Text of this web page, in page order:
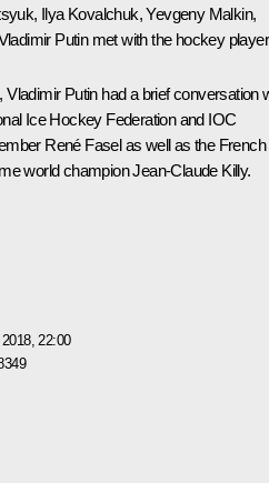
Ilya Kovalchuk, Yevgeny Malkin,
Putin met with the hockey
Vladimir Putin had a brief conversation
Ice Hockey Federation and IOC
René Fasel as well as the French
world champion Jean-Claude Killy.
22:00